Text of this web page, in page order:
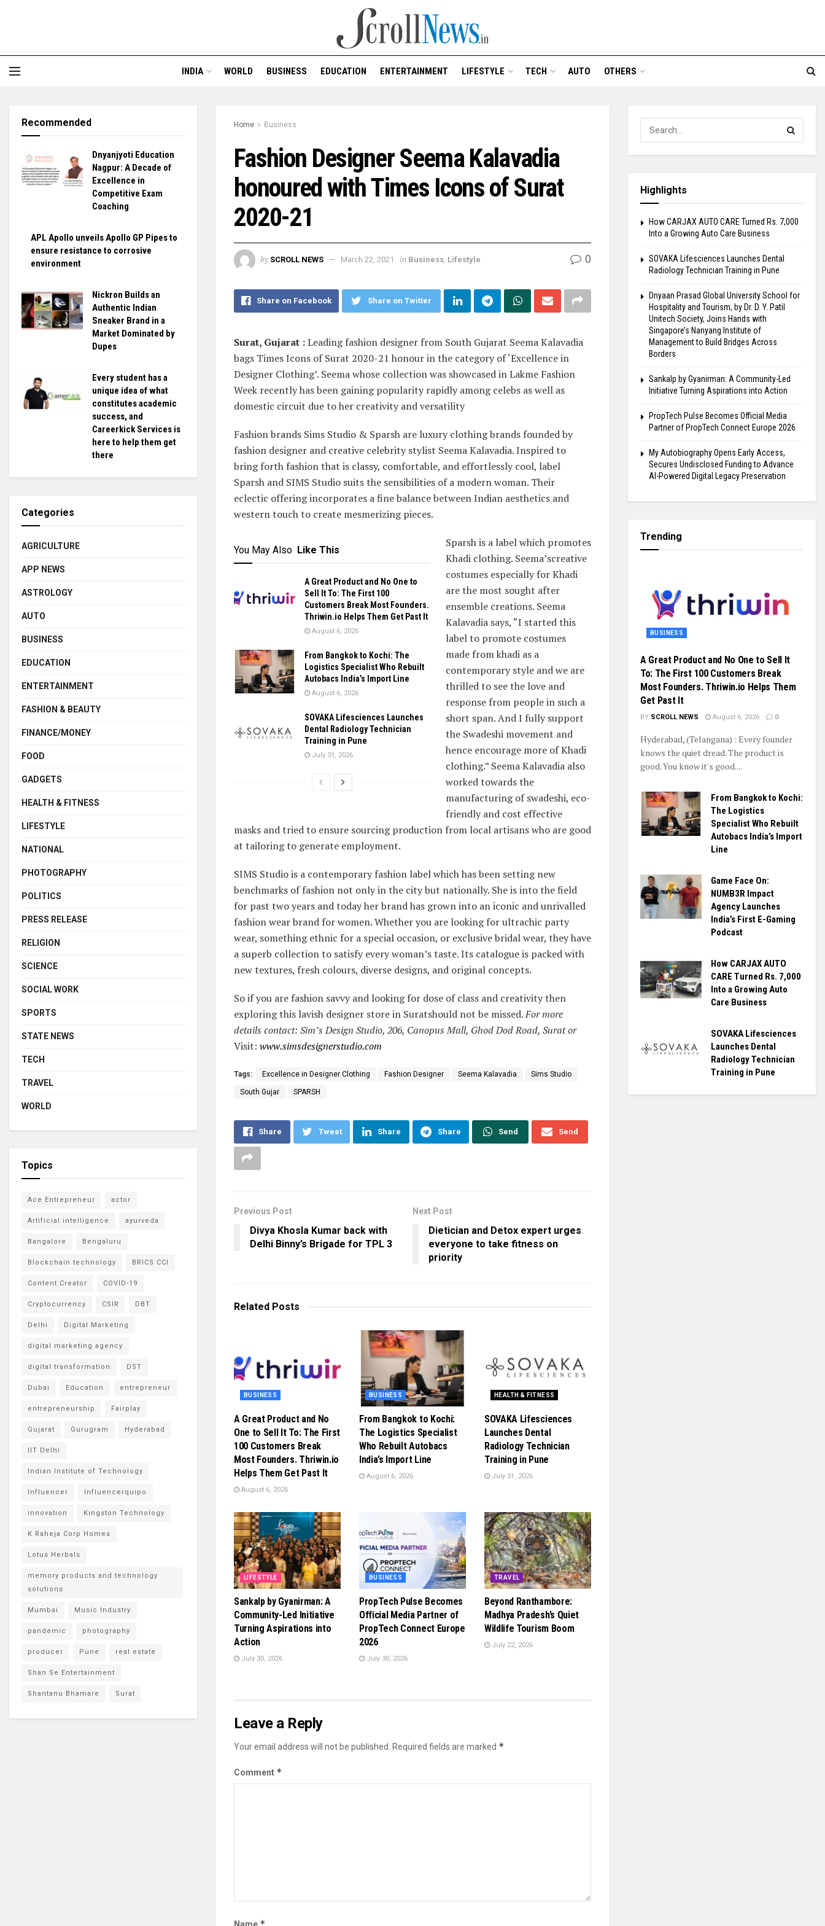
INDIA WORLD BUSINESS EDUCATION ENTERTAINMENT LIFESTYLE TECH AUTO OTHERS
Home Business
Fashion Designer Seema Kalavadia
honoured with Times Icons of Surat
2020-21
by SCROLL NEWS March 22, 2021 in Business Lifestyle 0
Share on Facebook Share on Twitter
Surat, Gujarat :Leading fashion designer from South Gujarat Seema Kalavadia
bags Times Icons of Surat 2020-21 honour in the category of ‘Excellence in
Designer Clothing’. Seema whose collection was showcased in Lakme Fashion
Week recently has been gaining popularity rapidly among celebs as well as
domestic circuit due to her creativity and versatility
Fashion brands Sims Studio & Sparsh are luxury clothing brands founded by
fashion designer and creative celebrity stylist Seema Kalavadia. Inspired to
bring forth fashion that is classy, comfortable, and effortlessly cool, label
Sparsh and SIMS Studio suits the sensibilities of a modern woman. Their
eclectic offering incorporates a fine balance between Indian aesthetics and
western touch to create mesmerizing pieces.
You May Also Like This
A Great Product and No One to
Sell It To: The First 100
Customers Break Most Founders.
Thriwin.io Helps Them Get Past It
August 6, 2026
From Bangkok to Kochi: The
Logistics Specialist Who Rebuilt
Autobacs India’s Import Line
August 6, 2026
SOVAKA Lifesciences Launches
Dental Radiology Technician
Training in Pune
July 31, 2026
Sparsh is a label which promotes
Khadi clothing. Seema’screative
costumes especially for Khadi
are the most sought after
ensemble creations. Seema
Kalavadia says, “I started this
label to promote costumes
made from khadi as a
contemporary style and we are
thrilled to see the love and
response from people in such a
short span. And I fully support
the Swadeshi movement and
hence encourage more of Khadi
clothing.” Seema Kalavadia also
worked towards the
manufacturing of swadeshi, eco-
friendly and cost effective
masks and tried to ensure sourcing production from local artisans who are good
at tailoring to generate employment.
SIMS Studio is a contemporary fashion label which has been setting new
benchmarks of fashion not only in the city but nationally. She is into the field
for past two years and today her brand has grown into an iconic and unrivalled
fashion wear brand for women. Whether you are looking for ultrachic party
wear, something ethnic for a special occasion, or exclusive bridal wear, they have
a superb collection to satisfy every woman’s taste. Its catalogue is packed with
new textures, fresh colours, diverse designs, and original concepts.
So if you are fashion savvy and looking for dose of class and creativity then
exploring this lavish designer store in Suratshould not be missed.For more
details contact: Sim’s Design Studio, 206, Canopus Mall, Ghod Dod Road, Surat or
Visit: www.simsdesignerstudio.com
Tags: Excellence in Designer Clothing Fashion Designer Seema Kalavadia Sims Studio
South Gujar SPARSH
Share Tweet Share Share Send Send
Previous Post
Divya Khosla Kumar back with
Delhi Binny’s Brigade for TPL 3
Next Post
Dietician and Detox expert urges
everyone to take fitness on
priority
Related Posts
BUSINESS
A Great Product and No
One to Sell It To: The First
100 Customers Break
Most Founders. Thriwin.io
Helps Them Get Past It
August 6, 2026
BUSINESS
From Bangkok to Kochi:
The Logistics Specialist
Who Rebuilt Autobacs
India’s Import Line
August 6, 2026
HEALTH & FITNESS
SOVAKA Lifesciences
Launches Dental
Radiology Technician
Training in Pune
July 31, 2026
LIFESTYLE
Sankalp by Gyanirman: A
Community-Led Initiative
Turning Aspirations into
Action
July 30, 2026
BUSINESS
PropTech Pulse Becomes
Official Media Partner of
PropTech Connect Europe
2026
July 30, 2026
TRAVEL
Beyond Ranthambore:
Madhya Pradesh’s Quiet
Wildlife Tourism Boom
July 22, 2026
Leave a Reply
Your email address will not be published. Required fields are marked *
Comment *
Name *
Recommended
Dnyanjyoti Education
Nagpur: A Decade of
Excellence in
Competitive Exam
Coaching
APL Apollo unveils Apollo GP Pipes to
ensure resistance to corrosive
environment
Nickron Builds an
Authentic Indian
Sneaker Brand in a
Market Dominated by
Dupes
Every student has a
unique idea of what
constitutes academic
success, and
Careerkick Services is
here to help them get
there
Categories
AGRICULTURE
APP NEWS
ASTROLOGY
AUTO
BUSINESS
EDUCATION
ENTERTAINMENT
FASHION & BEAUTY
FINANCE/MONEY
FOOD
GADGETS
HEALTH & FITNESS
LIFESTYLE
NATIONAL
PHOTOGRAPHY
POLITICS
PRESS RELEASE
RELIGION
SCIENCE
SOCIAL WORK
SPORTS
STATE NEWS
TECH
TRAVEL
WORLD
Topics
Ace Entrepreneur actor
Artificial intelligence ayurveda
Bangalore Bengaluru
Blockchain technology BRICS CCI
Content Creator COVID-19
Cryptocurrency CSIR DBT
Delhi Digital Marketing
digital marketing agency
digital transformation DST
Dubai Education entrepreneur
entrepreneurship Fairplay
Gujarat Gurugram Hyderabad
IIT Delhi
Indian Institute of Technology
Influencer Influencerquipo
innovation Kingston Technology
K Raheja Corp Homes
Lotus Herbals
memory products and technology
solutions
Mumbai Music Industry
pandemic photography
producer Pune real estate
Shan Se Entertainment
Shantanu Bhamare Surat
Highlights
How CARJAX AUTO CARE Turned Rs. 7,000
Into a Growing Auto Care Business
SOVAKA Lifesciences Launches Dental
Radiology Technician Training in Pune
Dnyaan Prasad Global University School for
Hospitality and Tourism, by Dr. D. Y. Patil
Unitech Society, Joins Hands with
Singapore’s Nanyang Institute of
Management to Build Bridges Across
Borders
Sankalp by Gyanirman: A Community-Led
Initiative Turning Aspirations into Action
PropTech Pulse Becomes Official Media
Partner of PropTech Connect Europe 2026
My Autobiography Opens Early Access,
Secures Undisclosed Funding to Advance
AI-Powered Digital Legacy Preservation
Trending
BUSINESS
A Great Product and No One to Sell It
To: The First 100 Customers Break
Most Founders. Thriwin.io Helps Them
Get Past It
BY SCROLL NEWS August 6, 2026 0
Hyderabad, (Telangana) : Every founder
knows the quiet dread. The product is
good. You know it's good....
From Bangkok to Kochi:
The Logistics
Specialist Who Rebuilt
Autobacs India’s Import
Line
Game Face On:
NUMB3R Impact
Agency Launches
India’s First E-Gaming
Podcast
How CARJAX AUTO
CARE Turned Rs. 7,000
Into a Growing Auto
Care Business
SOVAKA Lifesciences
Launches Dental
Radiology Technician
Training in Pune